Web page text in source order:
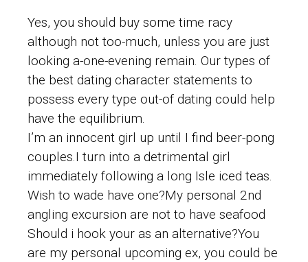
Yes, you should buy some time racy
although not too-much, unless you are just
looking a-one-evening remain. Our types of
the best dating character statements to
possess every type out-of dating could help
have the equilibrium.
I’m an innocent girl up until I find beer-pong
couples.I turn into a detrimental girl
immediately following a long Isle iced teas.
Wish to wade have one?My personal 2nd
angling excursion are not to have seafood
Should i hook your as an alternative?You
are my personal upcoming ex, you could be